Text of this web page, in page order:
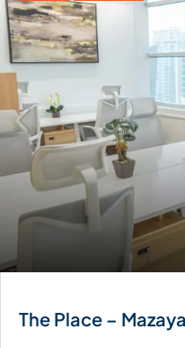
The Place –